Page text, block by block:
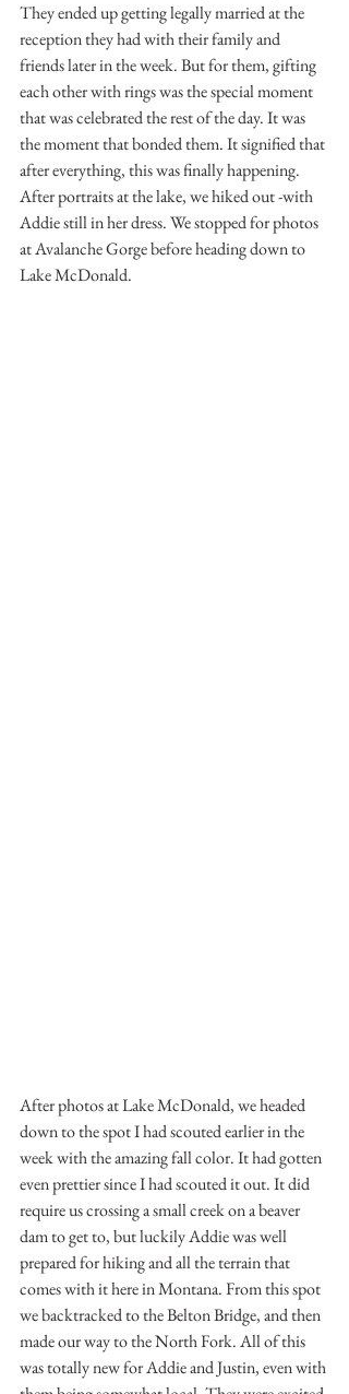
They ended up getting legally married at the
reception they had with their family and
friends later in the week. But for them, gifting
each other with rings was the special moment
that was celebrated the rest of the day. It was
the moment that bonded them. It signified that
after everything, this was finally happening.
After portraits at the lake, we hiked out -with
Addie still in her dress. We stopped for photos
at Avalanche Gorge before heading down to
Lake McDonald.
After photos at Lake McDonald, we headed
down to the spot I had scouted earlier in the
week with the amazing fall color. It had gotten
even prettier since I had scouted it out. It did
require us crossing a small creek on a beaver
dam to get to, but luckily Addie was well
prepared for hiking and all the terrain that
comes with it here in Montana. From this spot
we backtracked to the Belton Bridge, and then
made our way to the North Fork. All of this
was totally new for Addie and Justin, even with